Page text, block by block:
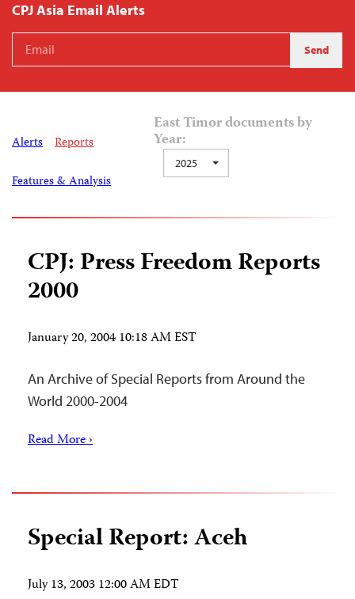
CPJ Asia Email Alerts
Alerts Reports
Features & Analysis
East Timor documents by
Year:
2025
CPJ: Press Freedom Reports
2000
January 20, 2004 10:18 AM EST
An Archive of Special Reports from Around the
World 2000-2004
Read More ›
Special Report: Aceh
July 13, 2003 12:00 AM EDT